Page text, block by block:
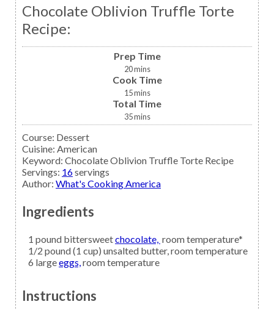
Chocolate Oblivion Truffle Torte
Recipe:
Prep Time
20mins
Cook Time
15mins
Total Time
35mins
Course: Dessert
Cuisine: American
Keyword: Chocolate Oblivion Truffle Torte Recipe
Servings: 16servings
Author: What's Cooking America
Ingredients
1 pound bittersweetchocolate, room temperature*
1/2 pound (1 cup) unsalted butter,room temperature
6 largeeggs,room temperature
Instructions